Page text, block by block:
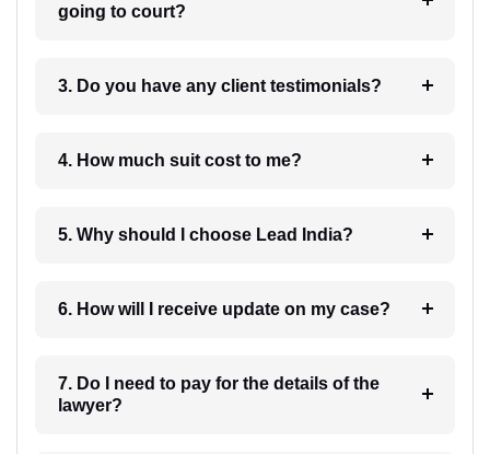
going to court?
3. Do you have any client testimonials?
4. How much suit cost to me?
5. Why should I choose Lead India?
6. How will I receive update on my case?
7. Do I need to pay for the details of the
lawyer?